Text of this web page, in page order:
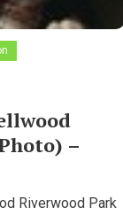
–
Riverwood Park